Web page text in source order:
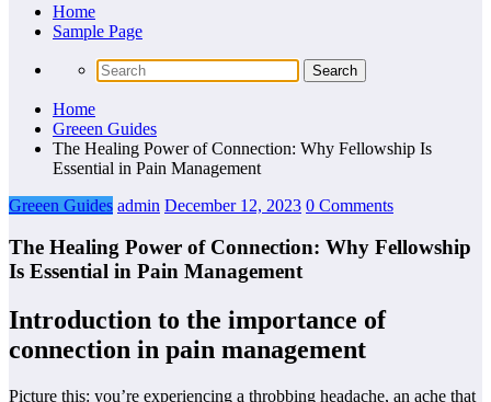
Home
Sample Page
Home
Greeen Guides
The Healing Power of Connection: Why Fellowship Is
Essential in Pain Management
Greeen Guides admin December 12, 2023 0 Comments
The Healing Power of Connection: Why Fellowship
Is Essential in Pain Management
Introduction to the importance of
connection in pain management
Picture this: you’re experiencing a throbbing headache, an ache that